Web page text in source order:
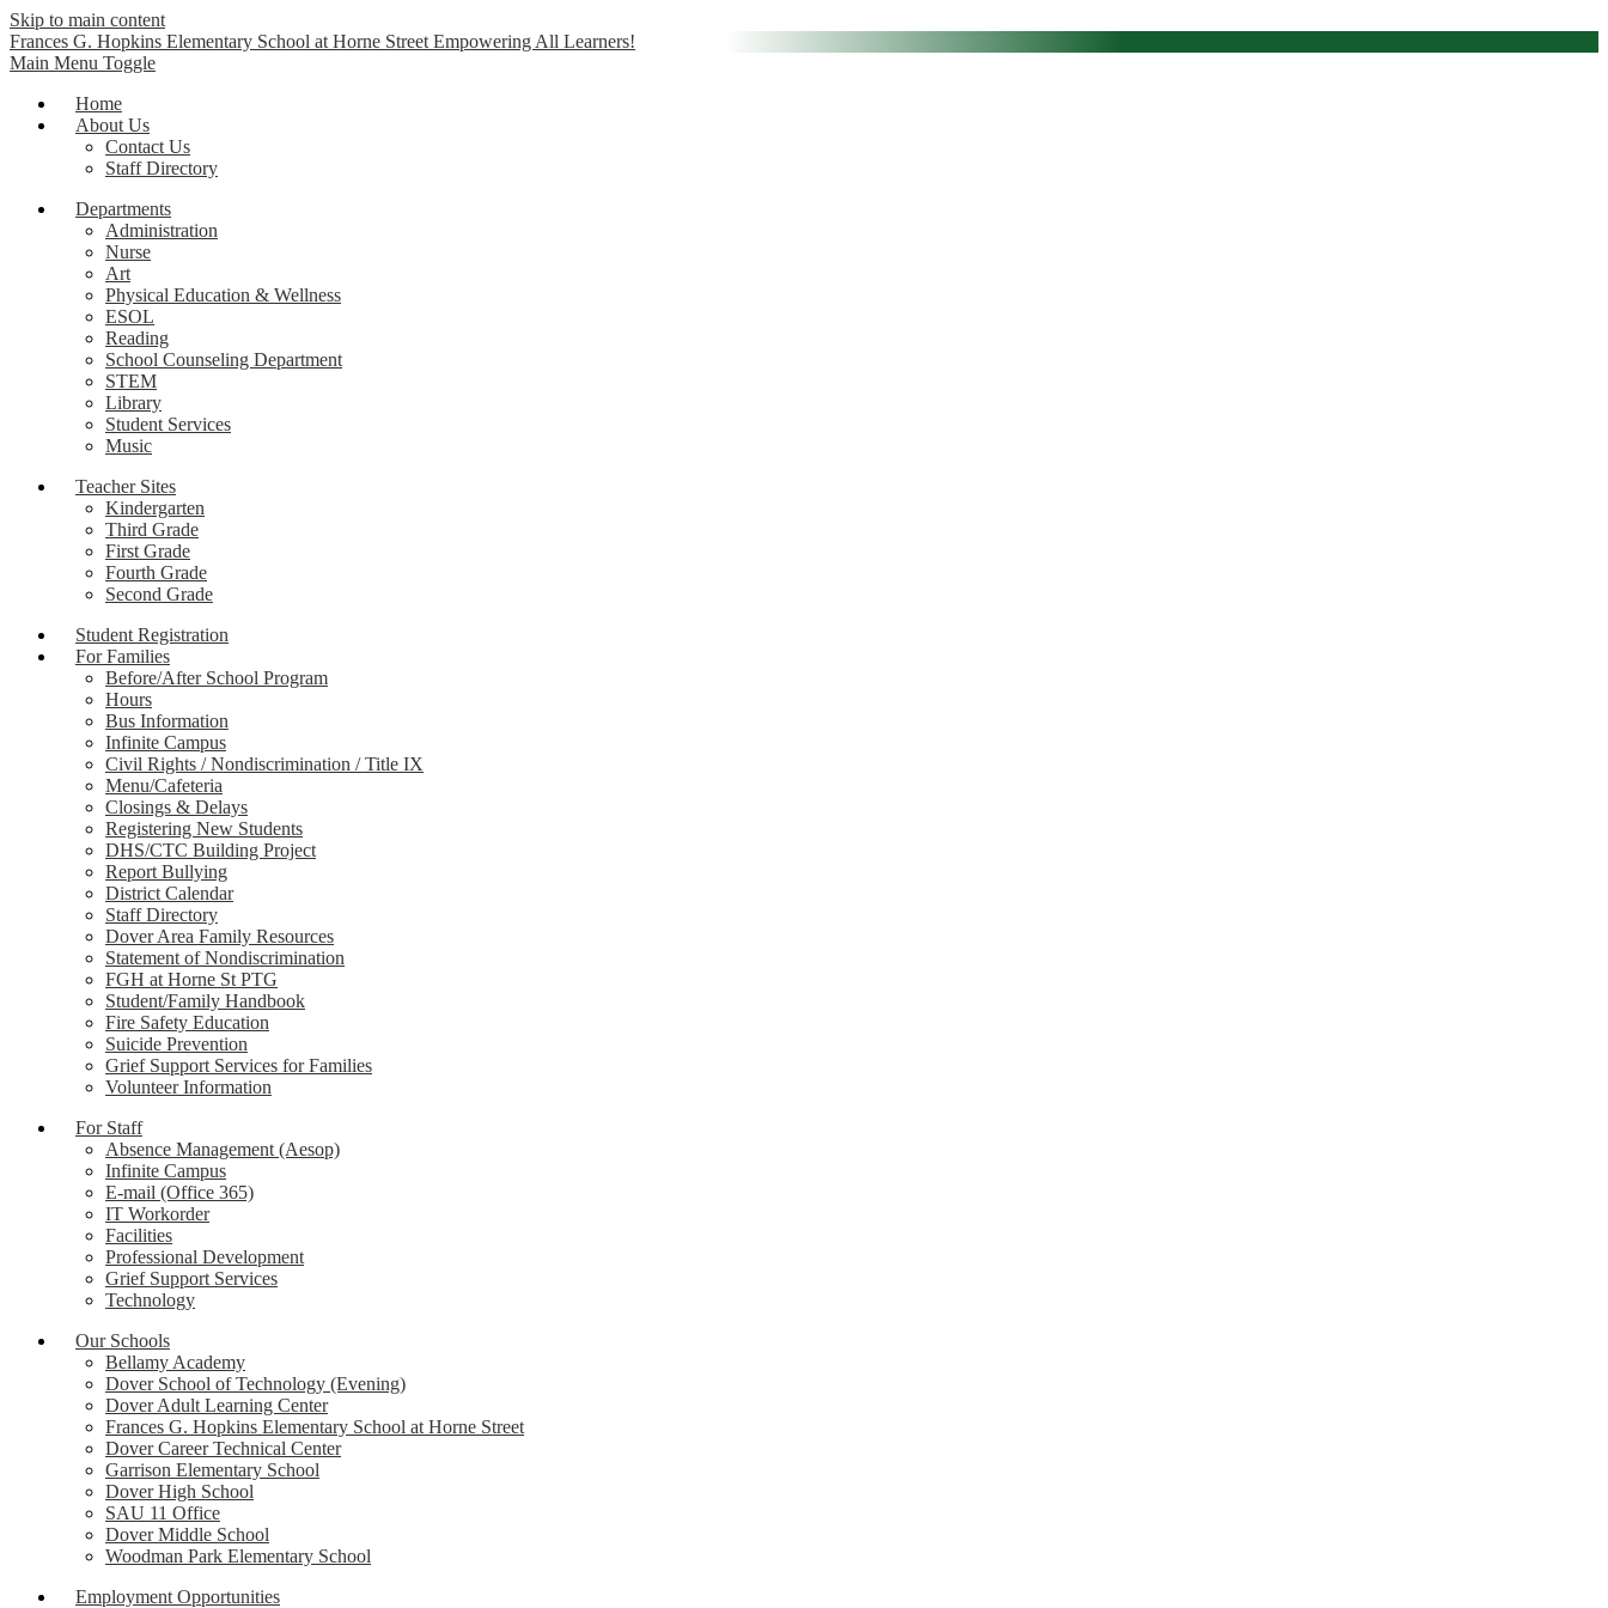
Skip to main content
Frances G. Hopkins Elementary School at Horne Street Empowering All Learners!
Main Menu Toggle
Home
About Us
Contact Us
Staff Directory
Departments
Administration
Nurse
Art
Physical Education & Wellness
ESOL
Reading
School Counseling Department
STEM
Library
Student Services
Music
Teacher Sites
Kindergarten
Third Grade
First Grade
Fourth Grade
Second Grade
Student Registration
For Families
Before/After School Program
Hours
Bus Information
Infinite Campus
Civil Rights / Nondiscrimination / Title IX
Menu/Cafeteria
Closings & Delays
Registering New Students
DHS/CTC Building Project
Report Bullying
District Calendar
Staff Directory
Dover Area Family Resources
Statement of Nondiscrimination
FGH at Horne St PTG
Student/Family Handbook
Fire Safety Education
Suicide Prevention
Grief Support Services for Families
Volunteer Information
For Staff
Absence Management (Aesop)
Infinite Campus
E-mail (Office 365)
IT Workorder
Facilities
Professional Development
Grief Support Services
Technology
Our Schools
Bellamy Academy
Dover School of Technology (Evening)
Dover Adult Learning Center
Frances G. Hopkins Elementary School at Horne Street
Dover Career Technical Center
Garrison Elementary School
Dover High School
SAU 11 Office
Dover Middle School
Woodman Park Elementary School
Employment Opportunities